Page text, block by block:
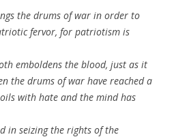
the drums of war in order to
fervor, for patriotism is
emboldens the blood, just as it
the drums of war have reached a
with hate and the mind has
in seizing the rights of the